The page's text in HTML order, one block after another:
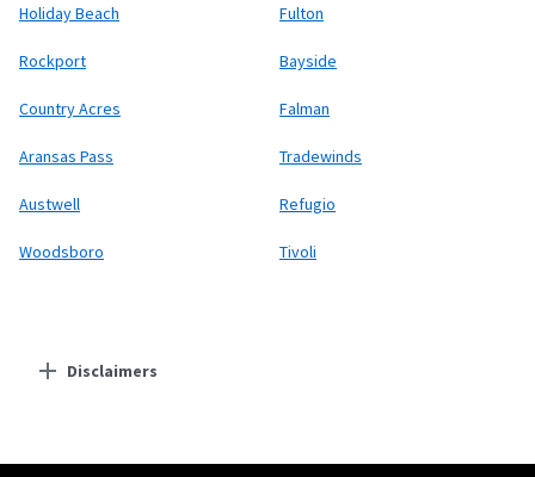
Holiday Beach Fulton
Rockport Bayside
Country Acres Falman
Aransas Pass Tradewinds
Austwell Refugio
Woodsboro Tivoli
Disclaimers
Starlink